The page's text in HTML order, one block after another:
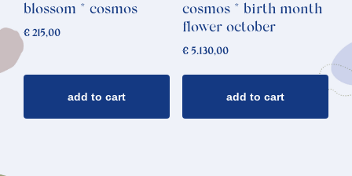
blossom * cosmos
€ 215,00
add to cart
cosmos * birth month
flower october
€5.130,00
add to cart